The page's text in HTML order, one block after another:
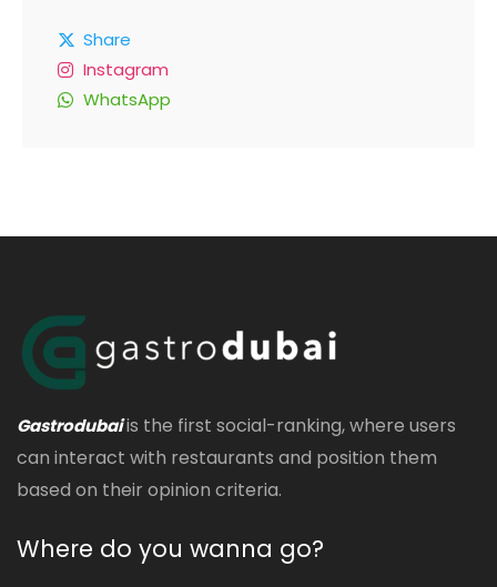
Share
Instagram
WhatsApp
Gastrodubaiis the first social-ranking, where users
can interact with restaurants and position them
based on their opinion criteria.
Where do you wanna go?